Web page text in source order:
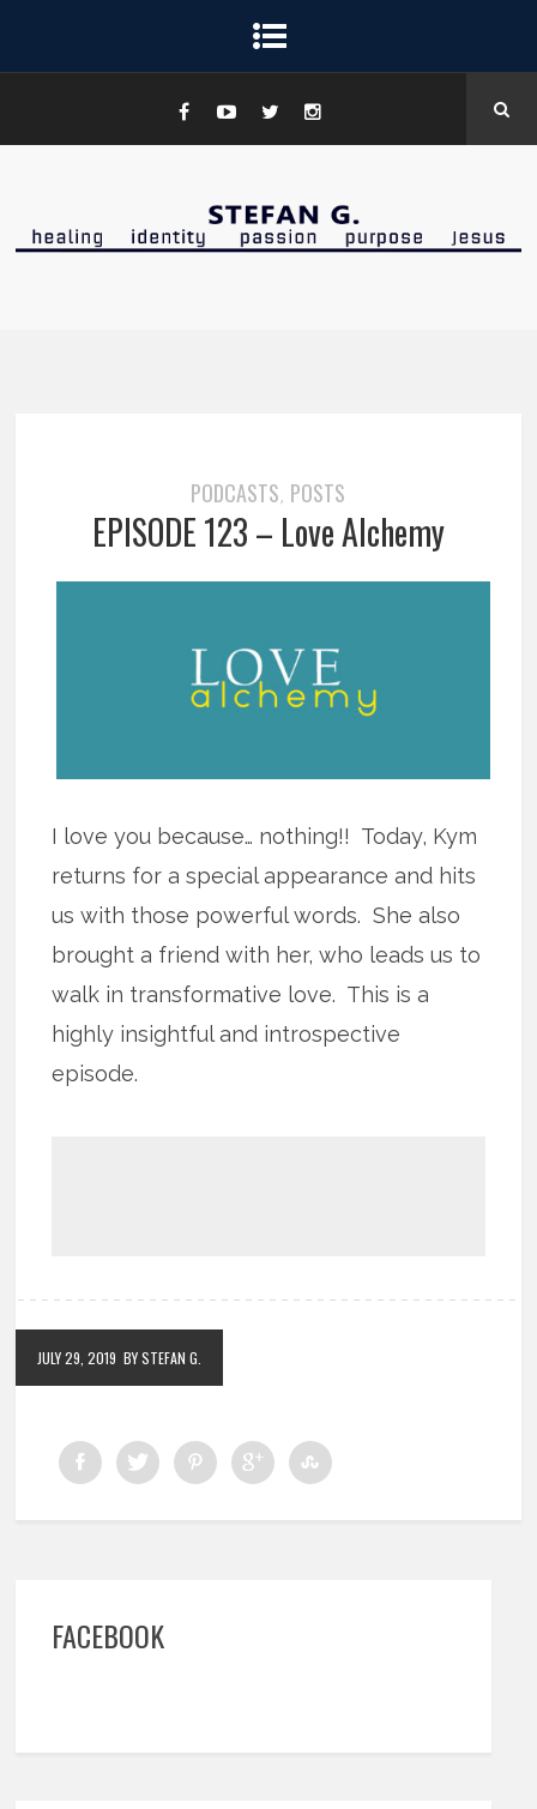
PODCASTS, POSTS
EPISODE 123 – Love Alchemy
I love you because… nothing!! Today, Kym
returns for a special appearance and hits
us with those powerful words. She also
brought a friend with her, who leads us to
walk in transformative love. This is a
highly insightful and introspective
episode.
JULY 29, 2019 BY STEFAN G.
FACEBOOK